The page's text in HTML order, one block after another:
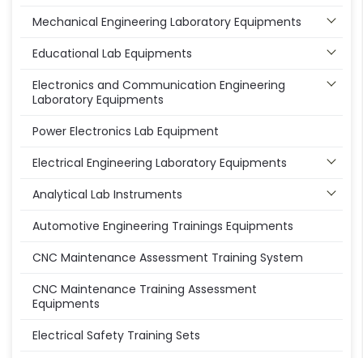
Mechanical Engineering Laboratory Equipments
Educational Lab Equipments
Electronics and Communication Engineering
Laboratory Equipments
Power Electronics Lab Equipment
Electrical Engineering Laboratory Equipments
Analytical Lab Instruments
Automotive Engineering Trainings Equipments
CNC Maintenance Assessment Training System
CNC Maintenance Training Assessment
Equipments
Electrical Safety Training Sets